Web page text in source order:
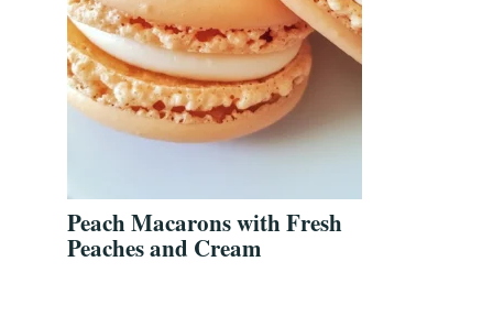
Peach Macarons with Fresh
Peaches and Cream